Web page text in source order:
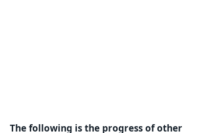
The following is the progress of other